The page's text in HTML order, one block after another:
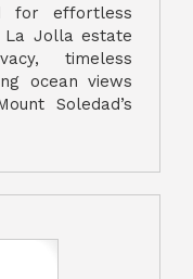
for effortless
La Jolla estate
timeless
ocean views
Soledad’s